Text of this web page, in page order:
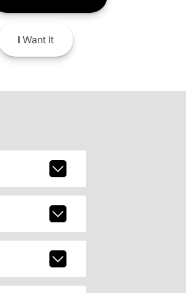
IWant It